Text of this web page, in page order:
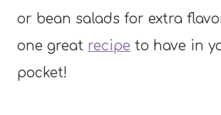
or bean salads for extra
one great recipe to have in
pocket!